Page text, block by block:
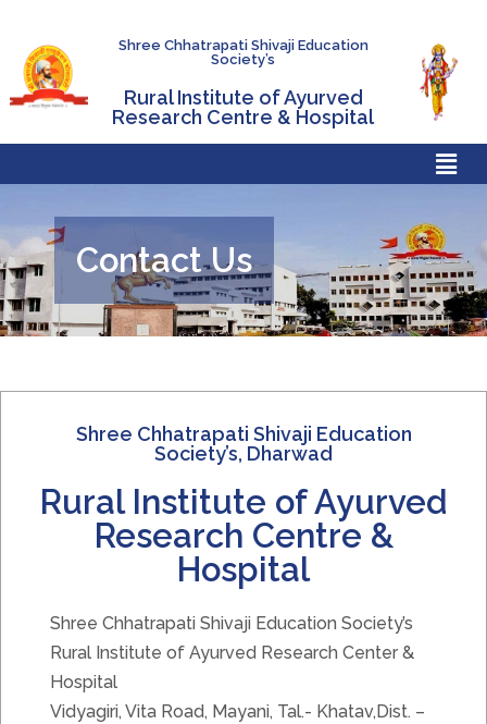
Shree Chhatrapati Shivaji Education
Society’s
Rural Institute of Ayurved
Research Centre & Hospital
Contact Us
Shree Chhatrapati Shivaji Education
Society’s, Dharwad
Rural Institute of Ayurved
Research Centre &
Hospital
Shree Chhatrapati Shivaji Education Society’s
Rural Institute of Ayurved Research Center &
Hospital
Vidyagiri, Vita Road, Mayani, Tal.- Khatav,Dist. –